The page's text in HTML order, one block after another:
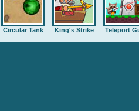
Circular Tank King's Strike Teleport